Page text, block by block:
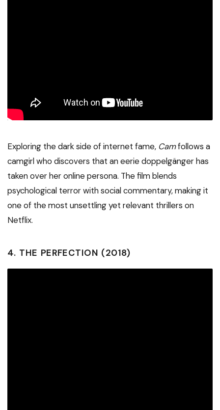
Exploring the dark side of internet fame, Camfollows a
camgirl who discovers that an eerie doppelgänger has
taken over her online persona. The film blends
psychological terror with social commentary, making it
one of the most unsettling yet relevant thrillers on
Netflix.
4. THE PERFECTION (2018)